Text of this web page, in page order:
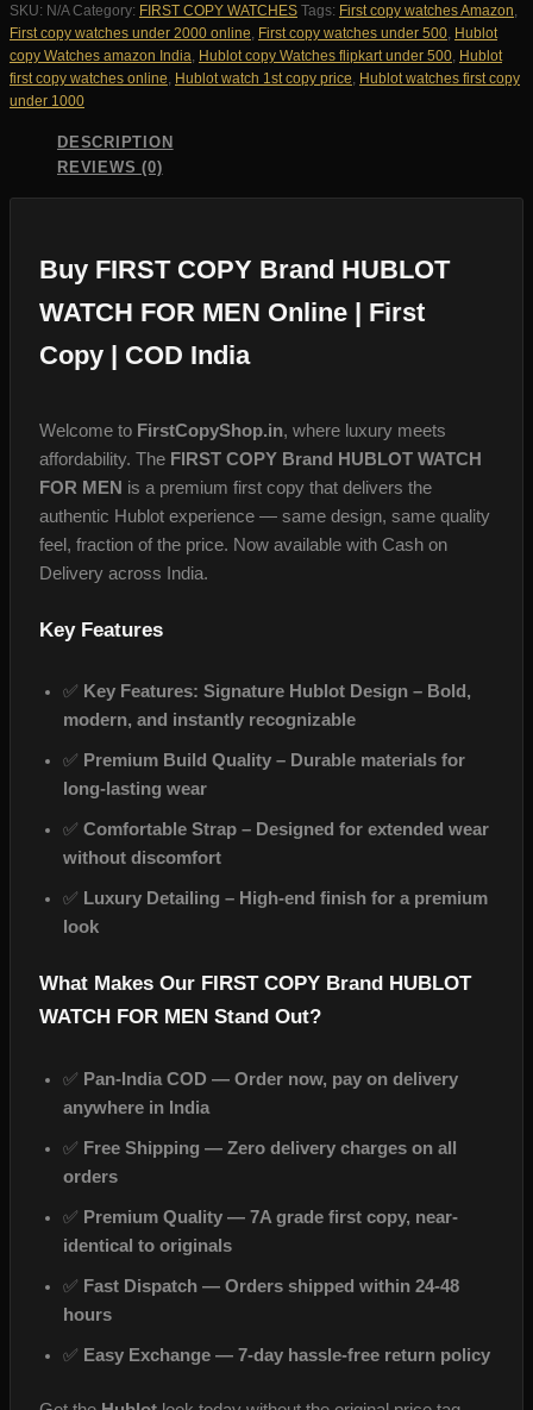
quantity
SKU: N/A Category: FIRST COPY WATCHES Tags: First copy watches Amazon
First copy watches under 2000 online First copy watches under 500 Hublot
copy Watches amazon India Hublot copy Watches flipkart under 500 Hublot
first copy watches online Hublot watch 1st copy price Hublot watches first copy
under 1000
DESCRIPTION
REVIEWS (0)
Buy FIRST COPY Brand HUBLOT
WATCH FOR MEN Online | First
Copy | COD India
Welcome to FirstCopyShop.in, where luxury meets
affordability. The FIRST COPY Brand HUBLOT WATCH
FOR MEN is a premium first copy that delivers the
authentic Hublot experience — same design, same quality
feel, fraction of the price. Now available with Cash on
Delivery across India.
Key Features
✅ Key Features: Signature Hublot Design – Bold,
modern, and instantly recognizable
✅ Premium Build Quality – Durable materials for
long‑lasting wear
✅ Comfortable Strap – Designed for extended wear
without discomfort
✅ Luxury Detailing – High‑end finish for a premium
look
What Makes Our FIRST COPY Brand HUBLOT
WATCH FOR MEN Stand Out?
✅ Pan-India COD — Order now, pay on delivery
anywhere in India
✅ Free Shipping — Zero delivery charges on all
orders
✅ Premium Quality — 7A grade first copy, near-
identical to originals
✅ Fast Dispatch — Orders shipped within 24-48
hours
✅ Easy Exchange — 7-day hassle-free return policy